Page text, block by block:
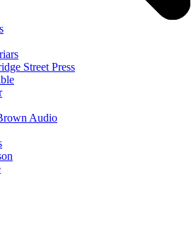
Street Press
Audio